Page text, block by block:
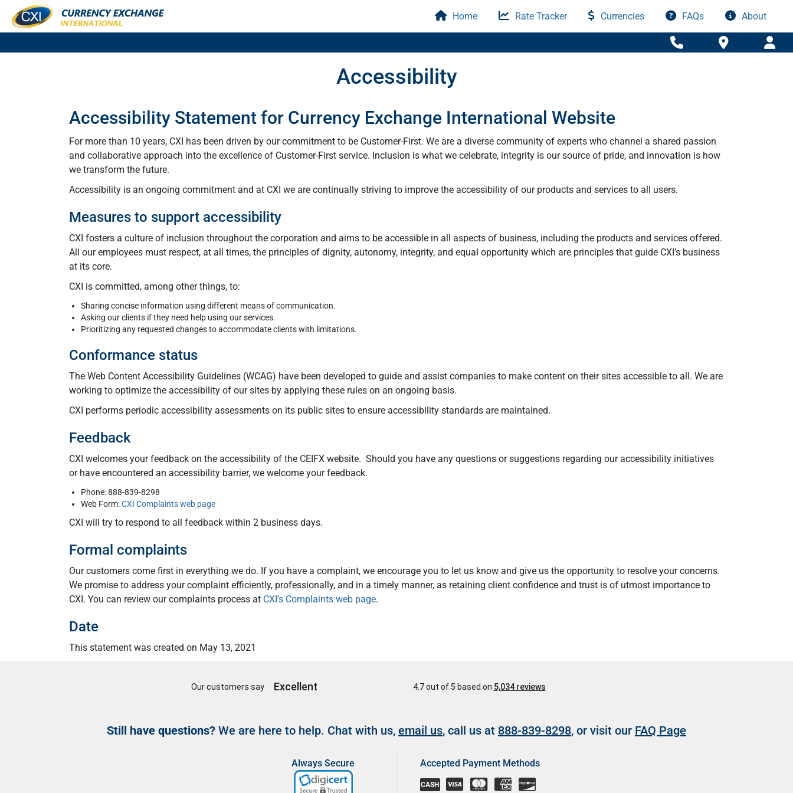
Home Rate Tracker Currencies FAQs About
Accessibility
Accessibility Statement for Currency Exchange International Website
For more than 10 years, CXI has been driven by our commitment to be Customer-First. We are a diverse community of experts who channel a shared passion
and collaborative approach into the excellence of Customer-First service. Inclusion is what we celebrate, integrity is our source of pride, and innovation is how
we transform the future.
Accessibility is an ongoing commitment and at CXI we are continually striving to improve the accessibility of our products and services to all users.
Measures to support accessibility
CXI fosters a culture of inclusion throughout the corporation and aims to be accessible in all aspects of business, including the products and services offered.
All our employees must respect, at all times, the principles of dignity, autonomy, integrity, and equal opportunity which are principles that guide CXI’s business
at its core.
CXI is committed, among other things, to:
Sharing concise information using different means of communication.
Asking our clients if they need help using our services.
Prioritizing any requested changes to accommodate clients with limitations.
Conformance status
The Web Content Accessibility Guidelines (WCAG) have been developed to guide and assist companies to make content on their sites accessible to all. We are
working to optimize the accessibility of our sites by applying these rules on an ongoing basis.
CXI performs periodic accessibility assessments on its public sites to ensure accessibility standards are maintained.
Feedback
CXI welcomes your feedback on the accessibility of the CEIFX website. Should you have any questions or suggestions regarding our accessibility initiatives
or have encountered an accessibility barrier, we welcome your feedback.
Phone: 888-839-8298
Web Form:CXI Complaints web page
CXI will try to respond to all feedback within 2 business days.
Formal complaints
Our customers come first in everything we do. If you have a complaint, we encourage you to let us know and give us the opportunity to resolve your concerns.
We promise to address your complaint efficiently, professionally, and in a timely manner, as retaining client confidence and trust is of utmost importance to
CXI. You can review our complaints process at CXI’s Complaints web page.
Date
This statement was created on May 13, 2021
Still have questions? We are here to help. Chat with us, email us, call us at 888-839-8298, or visit our FAQ Page
Always Secure Accepted Payment Methods
CASH